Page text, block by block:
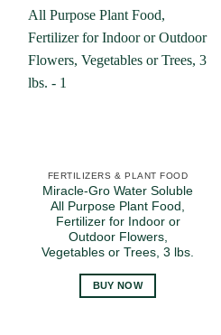
FERTILIZERS & PLANT FOOD
Miracle-Gro Water Soluble
All Purpose Plant Food,
Fertilizer for Indoor or
Outdoor Flowers,
Vegetables or Trees, 3 lbs.
BUY NOW